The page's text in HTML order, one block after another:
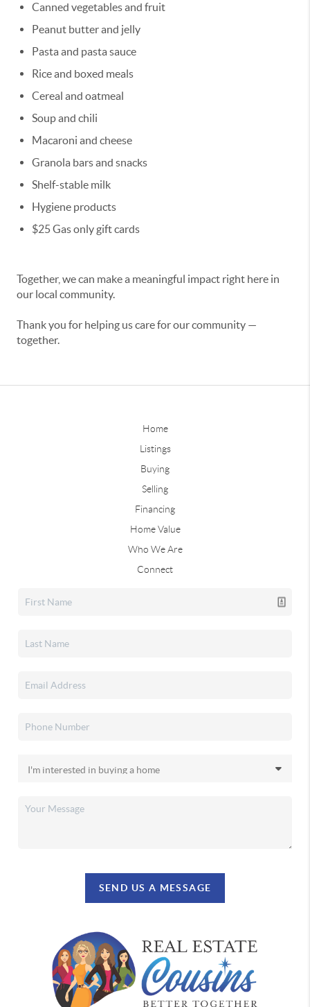
Canned vegetables and fruit
Peanut butter and jelly
Pasta and pasta sauce
Rice and boxed meals
Cereal and oatmeal
Soup and chili
Macaroni and cheese
Granola bars and snacks
Shelf-stable milk
Hygiene products
$25 Gas only gift cards
Together, we can make a meaningful impact right here in
our local community.
Thank you for helping us care for our community —
together.
Home
Listings
Buying
Selling
Financing
Home Value
Who We Are
Connect
SEND US A MESSAGE